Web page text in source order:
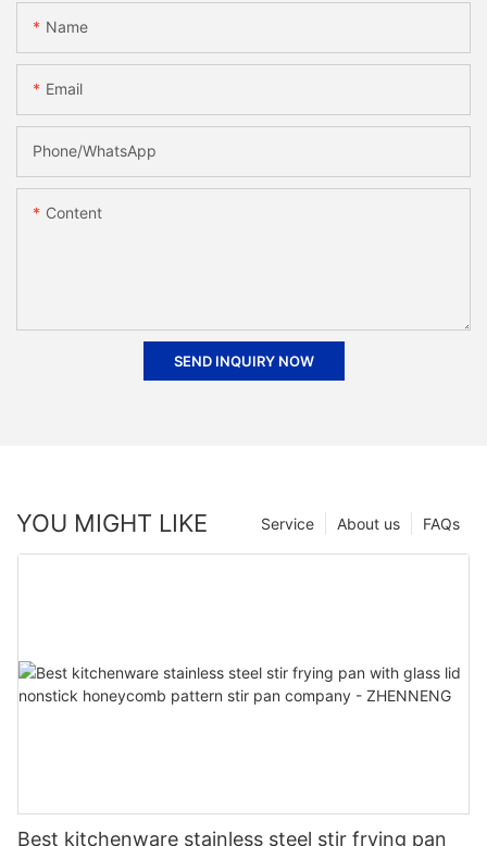
Name
Email
Phone/whatsApp
Content
SEND INQUIRY NOW
YOU MIGHT LIKE FAQs
About us
Service
Best kitchenware stainless steel stir frying pan